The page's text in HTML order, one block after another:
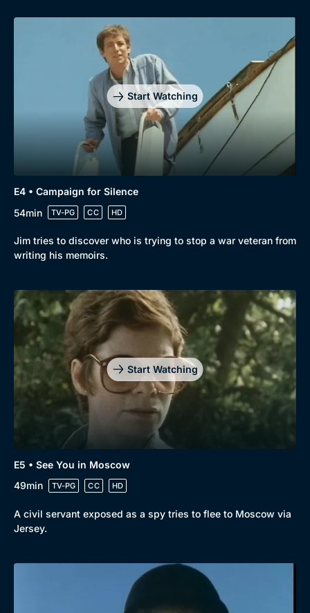
Genre
Drama
Mystery
Comedy
Docs & Lifestyle
Collection
BritBox Original
Brit Flicks
Best of the Decades
Coming Soon
Start Watching
E4 • Campaign for Silence
54min
TV-PG CC HD
Jim tries to discover who is trying to stop a war veteran from
writing his memoirs.
Start Watching
E5 • See You in Moscow
49min
TV-PG CC HD
A civil servant exposed as a spy tries to flee to Moscow via
Jersey.